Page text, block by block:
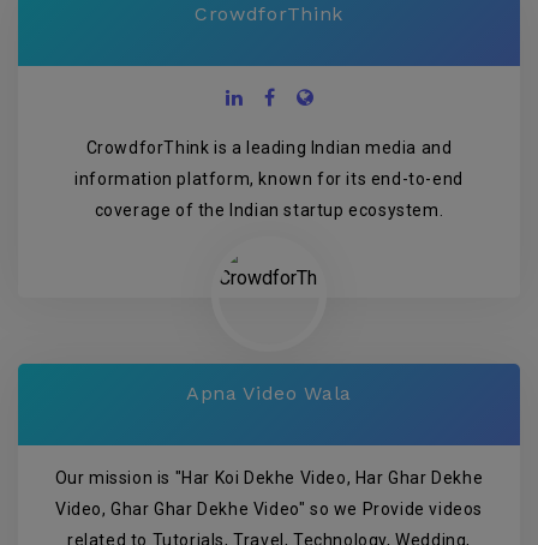
CrowdforThink
CrowdforThink is a leading Indian media and
information platform, known for its end-to-end
coverage of the Indian startup ecosystem.
Apna Video Wala
Our mission is "Har Koi Dekhe Video, Har Ghar Dekhe
Video, Ghar Ghar Dekhe Video" so we Provide videos
related to Tutorials, Travel, Technology, Wedding,